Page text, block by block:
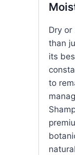
Dry
than
its
to